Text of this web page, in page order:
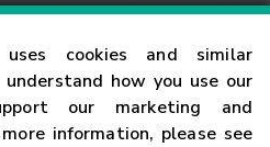
cookies and similar
how you use our
our marketing and
information, please see